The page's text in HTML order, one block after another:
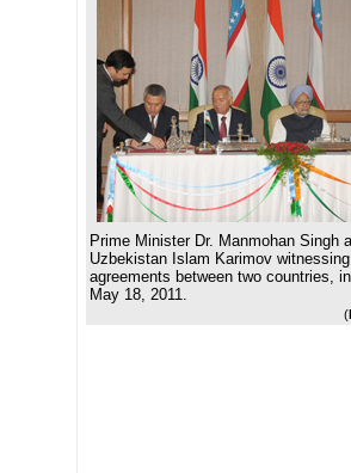
Prime Minister Dr. Manmohan Singh
Uzbekistan Islam Karimov
agreements between two countries,
May 18, 2011.
(